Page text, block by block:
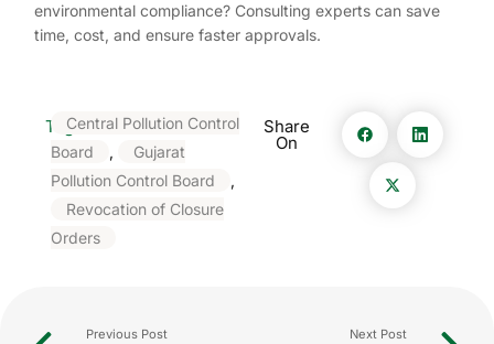
environmental compliance? Consulting experts can save
time, cost, and ensure faster approvals.
Tags:Central Pollution Control
Board
,
Gujarat
Pollution Control Board
,
Revocation of Closure
Orders
Share
On
Previous Post Next Post